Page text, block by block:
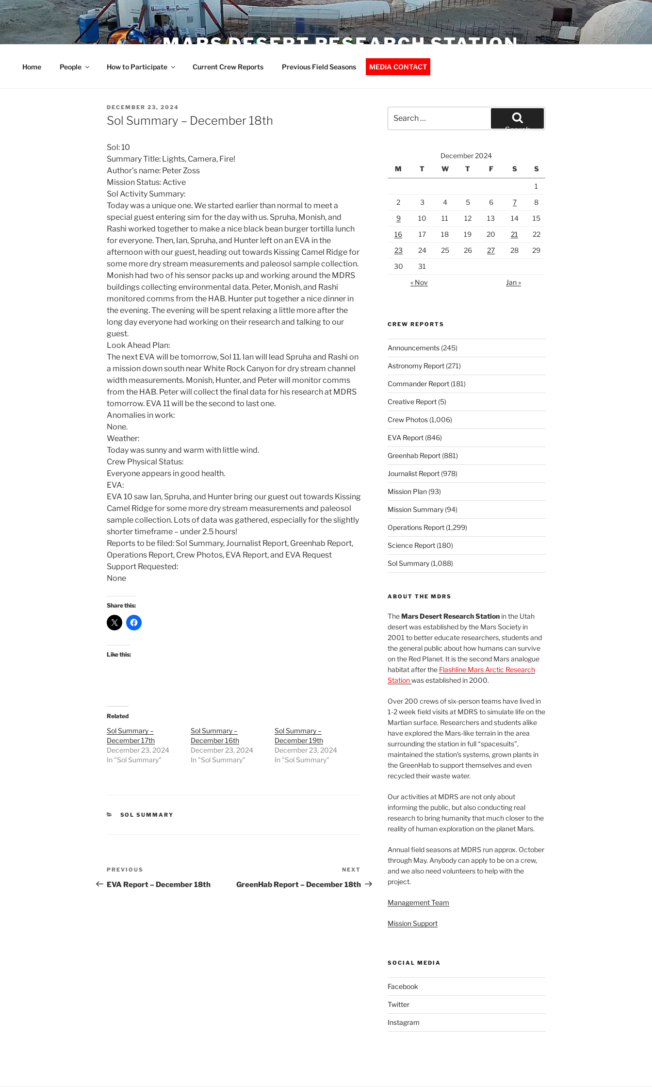
Skip
to
content
MARS DESERT RESEARCH STATION
Home People How to Participate Current Crew Reports Previous Field Seasons MEDIA CONTACT
POSTED
ON
DECEMBER 23, 2024
Sol Summary – December 18th
Sol: 10
Summary Title: Lights, Camera, Fire!
Author’s name: Peter Zoss
Mission Status: Active
Sol Activity Summary:
Today was a unique one. We started earlier than normal to meet a
special guest entering sim for the day with us. Spruha, Monish, and
Rashi worked together to make a nice black bean burger tortilla lunch
for everyone. Then, Ian, Spruha, and Hunter left on an EVA in the
afternoon with our guest, heading out towards Kissing Camel Ridge for
some more dry stream measurements and paleosol sample collection.
Monish had two of his sensor packs up and working around the MDRS
buildings collecting environmental data. Peter, Monish, and Rashi
monitored comms from the HAB. Hunter put together a nice dinner in
the evening. The evening will be spent relaxing a little more after the
long day everyone had working on their research and talking to our
guest.
Look Ahead Plan:
The next EVA will be tomorrow, Sol 11. Ian will lead Spruha and Rashi on
a mission down south near White Rock Canyon for dry stream channel
width measurements. Monish, Hunter, and Peter will monitor comms
from the HAB. Peter will collect the final data for his research at MDRS
tomorrow. EVA 11 will be the second to last one.
Anomalies in work:
None.
Weather:
Today was sunny and warm with little wind.
Crew Physical Status:
Everyone appears in good health.
EVA:
EVA 10 saw Ian, Spruha, and Hunter bring our guest out towards Kissing
Camel Ridge for some more dry stream measurements and paleosol
sample collection. Lots of data was gathered, especially for the slightly
shorter timeframe – under 2.5 hours!
Reports to be filed: Sol Summary, Journalist Report, Greenhab Report,
Operations Report, Crew Photos, EVA Report, and EVA Request
Support Requested:
None
Share this:
Like this:
Related
Sol Summary –
December 17th
December 23, 2024
In "Sol Summary"
Sol Summary –
December 16th
December 23, 2024
In "Sol Summary"
Sol Summary –
December 19th
December 23, 2024
In "Sol Summary"
CATEGORIES
SOL SUMMARY
Post
navigation
Previous
Post
PREVIOUS
EVA Report – December 18th
Post
NEXT
GreenHab Report – December 18th
for:
Search
December 2024
M
T W T F S S
1
2
3 4 5 6 7
8
9
10 11 12 13 14
15
16
17 18 19 20 21
22
23
24 25 26 27 28
29
30
31
« Nov
Jan »
CREW REPORTS
Announcements(245)
Astronomy Report(271)
Commander Report(181)
Creative Report(5)
Crew Photos(1,006)
EVA Report(846)
Greenhab Report(881)
Journalist Report(978)
Mission Plan(93)
Mission Summary(94)
Operations Report(1,299)
Science Report(180)
Sol Summary(1,088)
ABOUT THE MDRS
TheMars Desert Research Stationin the Utah
desert was established by the Mars Society in
2001 to better educate researchers, students and
the general public about how humans can survive
on the Red Planet. It is the second Mars analogue
habitat after the Flashline Mars Arctic Research
Stationwas established in 2000.
Over 200 crews of six-person teams have lived in
1-2 week field visits at MDRS to simulate life on the
Martian surface. Researchers and students alike
have explored the Mars-like terrain in the area
surrounding the station in full “spacesuits”,
maintained the station’s systems, grown plants in
the GreenHab to support themselves and even
recycled their waste water.
Our activities at MDRS are not only about
informing the public, but also conducting real
research to bring humanity that much closer to the
reality of human exploration on the planet Mars.
Annual field seasons at MDRS run approx. October
through May. Anybody can apply to be on a crew,
and we also need volunteers to help with the
project.
Management Team
Mission Support
SOCIAL MEDIA
Facebook
Twitter
Instagram